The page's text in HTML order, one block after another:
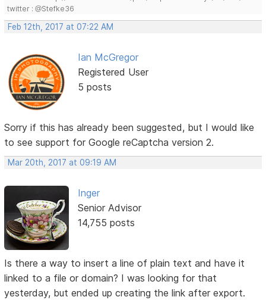
twitter : @Stefke36
Feb 12th, 2017 at 07:22 AM
Ian McGregor
Registered User
5 posts
Sorry if this has already been suggested, but I would like
to see support for Google reCaptcha version 2.
Mar 20th, 2017 at 09:19 AM
Inger
Senior Advisor
14,755 posts
Is there a way to insert a line of plain text and have it
linked to a file or domain? I was looking for that
yesterday, but ended up creating the link after export.